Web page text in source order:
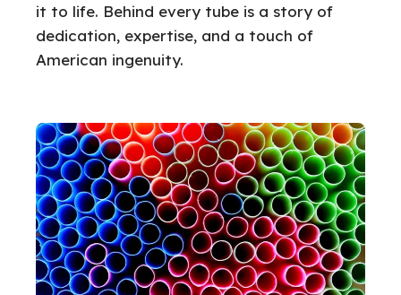
it to life. Behind every tube is a story of
dedication, expertise, and a touch of
American ingenuity.